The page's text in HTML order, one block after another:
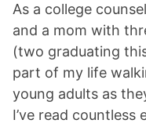
As a college
and a mom with
(two graduating
part of my life
young adults as
I’ve read countless